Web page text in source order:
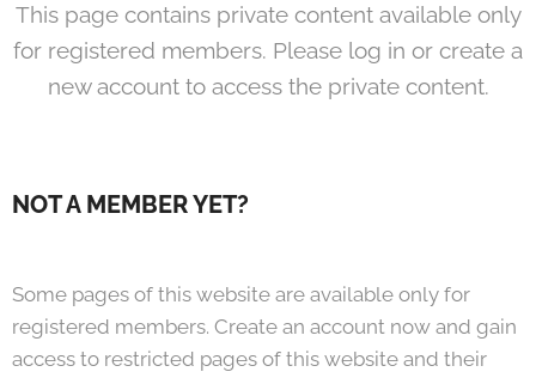
This page contains private content available only
for registered members. Please log in or create a
new account to access the private content.
NOT A MEMBER YET?
Some pages of this website are available only for
registered members. Create an account now and gain
access to restricted pages of this website and their